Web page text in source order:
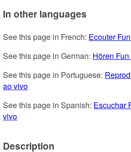
In other languages
See this page in French: Ecouter
See this page in German: Hören
See this page in Portuguese:
ao vivo
See this page in Spanish: Escuchar
vivo
Description